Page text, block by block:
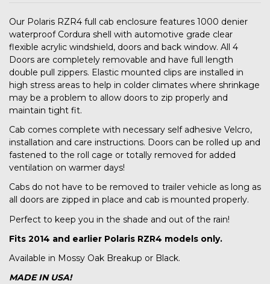
Our Polaris RZR4 full cab enclosure features 1000 denier
waterproof Cordura shell with automotive grade clear
flexible acrylic windshield, doors and back window. All 4
Doors are completely removable and have full length
double pull zippers. Elastic mounted clips are installed in
high stress areas to help in colder climates where shrinkage
may be a problem to allow doors to zip properly and
maintain tight fit.
Cab comes complete with necessary self adhesive Velcro,
installation and care instructions. Doors can be rolled up and
fastened to the roll cage or totally removed for added
ventilation on warmer days!
Cabs do not have to be removed to trailer vehicle as long as
all doors are zipped in place and cab is mounted properly.
Perfect to keep you in the shade and out of the rain!
Fits 2014 and earlier Polaris RZR4 models only.
Available in Mossy Oak Breakup or Black.
MADE IN USA!